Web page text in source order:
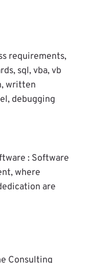
requirements,
sql, vba, vb
written
debugging
: Software
where
are
Consulting